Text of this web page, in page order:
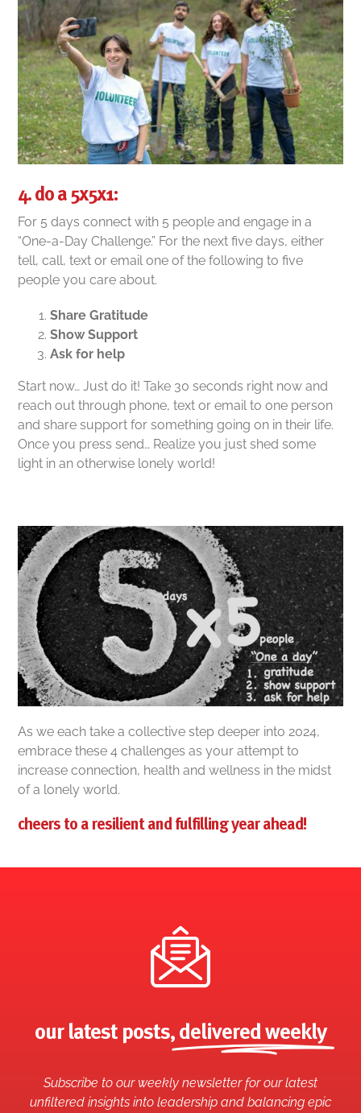
4. do a 5x5x1:
For 5 days connect with 5 people and engage in a
“One-a-Day Challenge.” For the next five days, either
tell, call, text or email one of the following to five
people you care about.
Share Gratitude
Show Support
Ask for help
Start now… Just do it! Take 30 seconds right now and
reach out through phone, text or email to one person
and share support for something going on in their life.
Once you press send… Realize you just shed some
light in an otherwise lonely world!
As we each take a collective step deeper into 2024,
embrace these 4 challenges as your attempt to
increase connection, health and wellness in the midst
of a lonely world.
cheers to a resilient and fulfilling year ahead!
our latest posts, delivered weekly
Subscribe to our weekly newsletter for our latest
unfiltered insights into leadership and balancing epic